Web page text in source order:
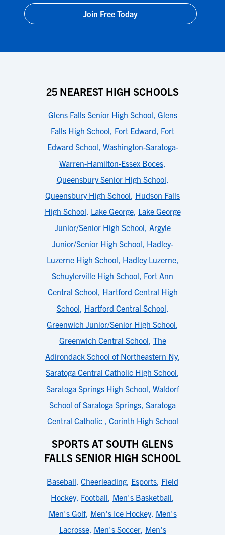
Join Free Today
25 NEAREST HIGH SCHOOLS
Glens Falls Senior High School, Glens
Falls High School, Fort Edward, Fort
Edward School, Washington-Saratoga-
Warren-Hamilton-Essex Boces,
Queensbury Senior High School,
Queensbury High School, Hudson Falls
High School, Lake George, Lake George
Junior/Senior High School, Argyle
Junior/Senior High School, Hadley-
Luzerne High School, Hadley Luzerne,
Schuylerville High School, Fort Ann
Central School, Hartford Central High
School, Hartford Central School,
Greenwich Junior/Senior High School,
Greenwich Central School, The
Adirondack School of Northeastern Ny,
Saratoga Central Catholic High School,
Saratoga Springs High School, Waldorf
School of Saratoga Springs, Saratoga
Central Catholic , Corinth High School
SPORTS AT SOUTH GLENS
FALLS SENIOR HIGH SCHOOL
Baseball, Cheerleading, Esports, Field
Hockey, Football, Men's Basketball,
Men's Golf, Men's Ice Hockey, Men's
Lacrosse, Men's Soccer, Men's